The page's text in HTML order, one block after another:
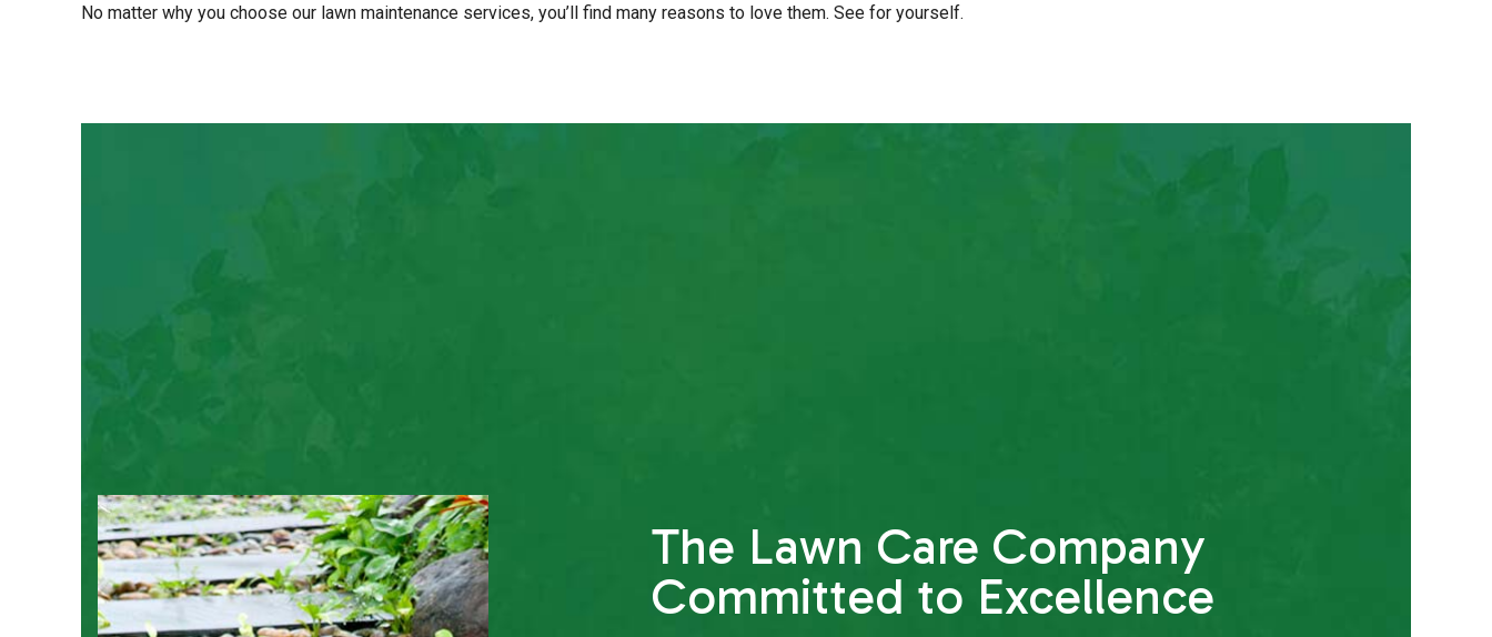
No matter why you choose our lawn maintenance services, you’ll find many reasons to love them. See for yourself.
The Lawn Care Company
Committed to Excellence